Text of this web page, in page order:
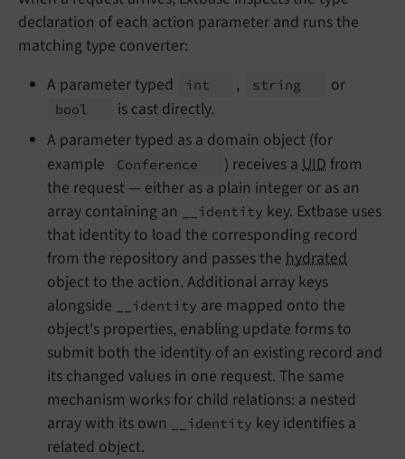
declaration of each action parameter and runs the
matching type converter:
A parameter typed
int , string or
bool
is cast directly.
A parameter typed as a domain object (for
example
Conference ) receives aUID from
the request — either as a plain integer or as an
array containing an
__identity key. Extbase uses
that identity to load the corresponding record
from the repository and passes the hydrated
object to the action. Additional array keys
alongside
__identity are mapped onto the
object's properties, enabling update forms to
submit both the identity of an existing record and
its changed values in one request. The same
mechanism works for child relations: a nested
array with its own
__identity key identifies a
related object.